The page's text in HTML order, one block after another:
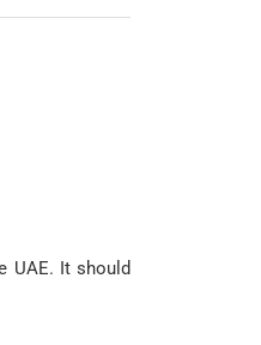
UAE. It should